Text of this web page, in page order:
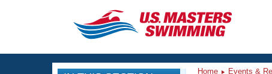
CLOSE
Training
Home Events &